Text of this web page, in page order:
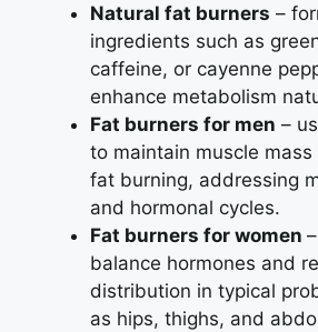
Natural fat burners –
ingredients such as
caffeine, or cayenne
enhance metabolism
Fat burners for men –
to maintain muscle
fat burning, addressing
and hormonal cycles.
Fat burners for women
balance hormones and
distribution in typical
as hips, thighs, and